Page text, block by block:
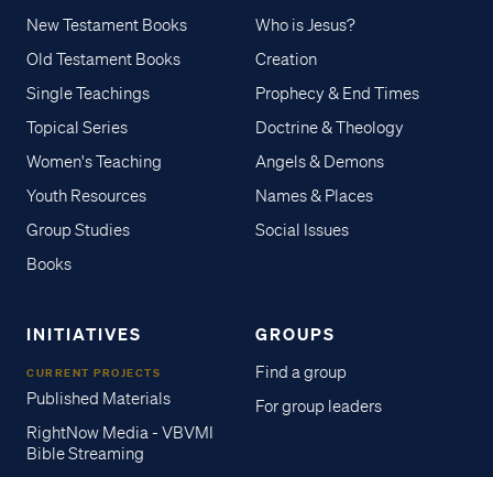
New Testament Books
Old Testament Books
Single Teachings
Topical Series
Women's Teaching
Youth Resources
Group Studies
Books
Who is Jesus?
Creation
Prophecy & End Times
Doctrine & Theology
Angels & Demons
Names & Places
Social Issues
INITIATIVES
CURRENT PROJECTS
Published Materials
RightNow Media - VBVMI
Bible Streaming
GROUPS
Find a group
For group leaders